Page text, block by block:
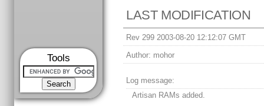
Tools
LAST MODIFICATION
Rev 299 2003-08-20 12:12:07 GMT
Author: mohor
Log message:
Artisan RAMs added.